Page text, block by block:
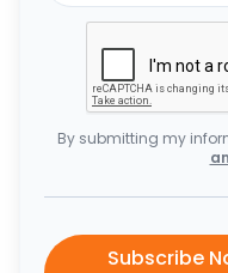
By submitting my
Subscribe